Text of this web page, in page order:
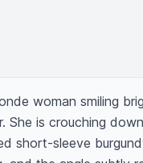
woman smiling
She is crouching
short-sleeve